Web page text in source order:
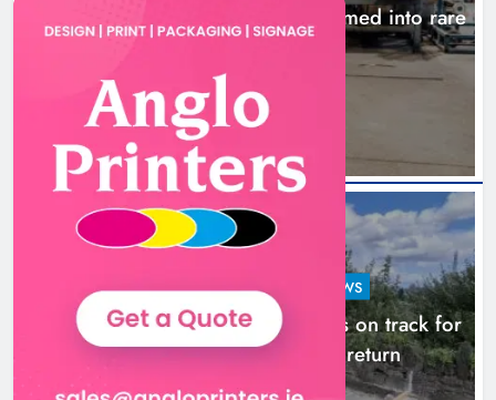
1,000-year-old Meath oak transformed into rare
Irish whiskey casks
11 hours ago
LOUTH COUNTY COUNCIL NEWS
Dundalk’s Hill Street Bridge works on track for
completion before schools return
18 hours ago